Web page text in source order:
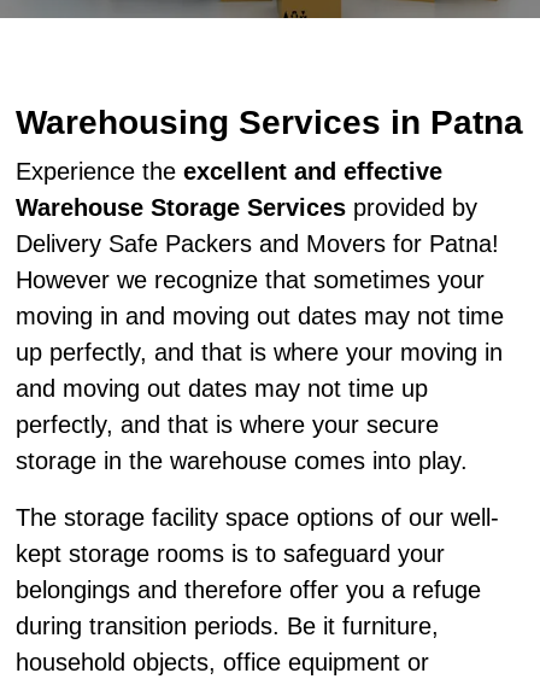
Warehousing Services in Patna
Experience the excellent and effective
Warehouse Storage Servicesprovided by
Delivery Safe Packers and Movers for Patna!
However we recognize that sometimes your
moving in and moving out dates may not time
up perfectly, and that is where your moving in
and moving out dates may not time up
perfectly, and that is where your secure
storage in the warehouse comes into play.
The storage facility space options of our well-
kept storage rooms is to safeguard your
belongings and therefore offer you a refuge
during transition periods. Be it furniture,
household objects, office equipment or